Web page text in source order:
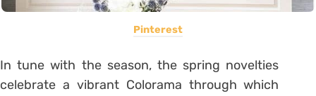
Pinterest
In tune with the season, the spring novelties
celebrate a vibrant Colorama through which